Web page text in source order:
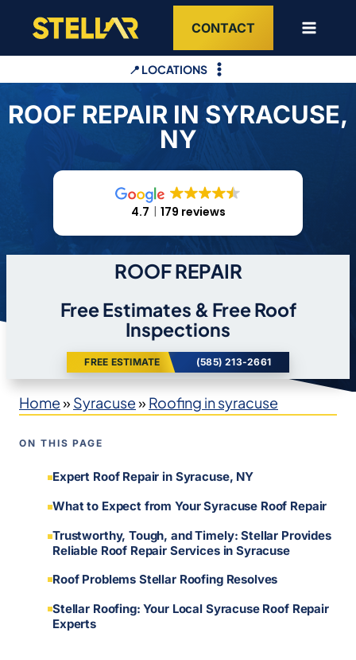
content
CONTACT
📍 LOCATIONS
ROOF REPAIR IN SYRACUSE,
NY
4.7 179 reviews
ROOF REPAIR
Free Estimates & Free Roof
Inspections
FREE ESTIMATE (585) 213-2661
Home» Syracuse» Roofing in syracuse
ON THIS PAGE
Expert Roof Repair in Syracuse, NY
What to Expect from Your Syracuse Roof Repair
Trustworthy, Tough, and Timely: Stellar Provides
Reliable Roof Repair Services in Syracuse
Roof Problems Stellar Roofing Resolves
Stellar Roofing: Your Local Syracuse Roof Repair
Experts